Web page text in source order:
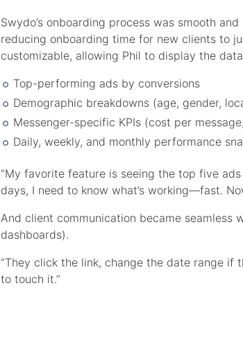
Swydo’s onboarding process was smooth
reducing onboarding time for new clients to
customizable, allowing Phil to display the
Top-performing ads by conversions
Demographic breakdowns (age, gender,
Messenger-specific KPIs (cost per
Daily, weekly, and monthly performance
“My favorite feature is seeing the top five
days, I need to know what’s working—fast.
And client communication became seamless
dashboards).
“They click the link, change the date range if
to touch it.”